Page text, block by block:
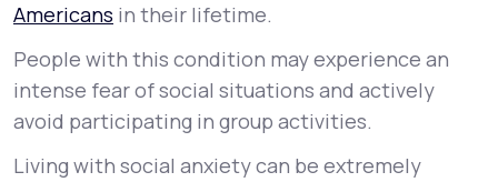
Americans in their lifetime.
People with this condition may experience an
intense fear of social situations and actively
avoid participating in group activities.
Living with social anxiety can be extremely